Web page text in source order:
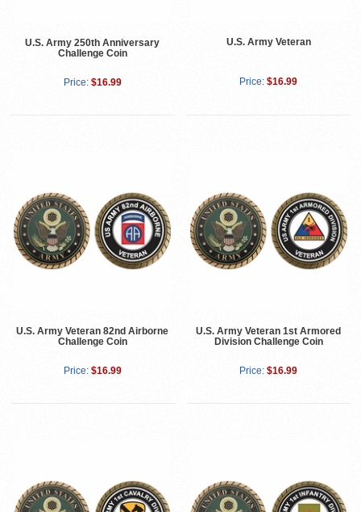
U.S. Army 250th Anniversary
Challenge Coin
Price: $16.99
U.S. Army Veteran
Price: $16.99
U.S. Army Veteran 82nd Airborne
Challenge Coin
Price: $16.99
U.S. Army Veteran 1st Armored
Division Challenge Coin
Price: $16.99